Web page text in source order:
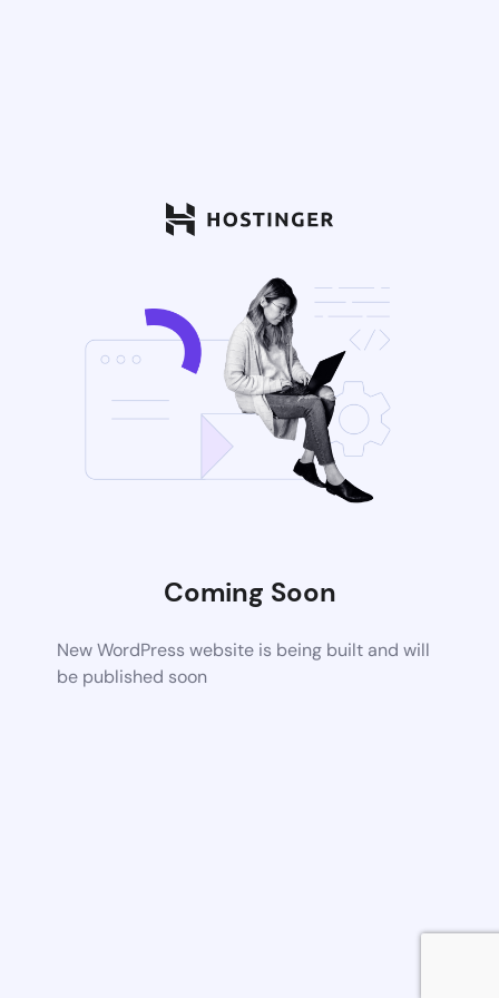
Coming Soon
New WordPress website is being built and will
be published soon